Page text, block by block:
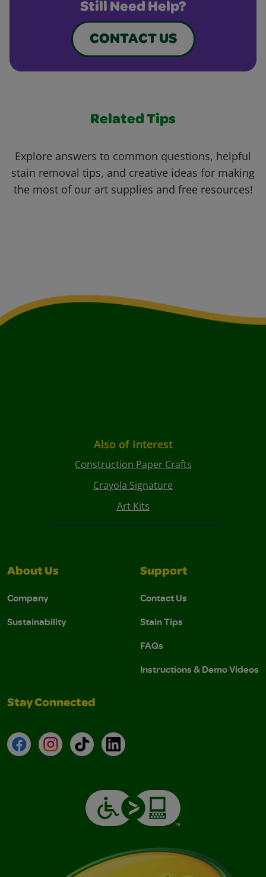
Still Need Help?
CONTACT US
Related Tips
Explore answers to common questions, helpful
stain removal tips, and creative ideas for making
the most of our art supplies and free resources!
Also of Interest
Construction Paper Crafts
Crayola Signature
Art Kits
About Us
Company
Sustainability
Support
Contact Us
Stain Tips
FAQs
Instructions & Demo Videos
Stay Connected
FacebookInstagramTikTokLinkedIn